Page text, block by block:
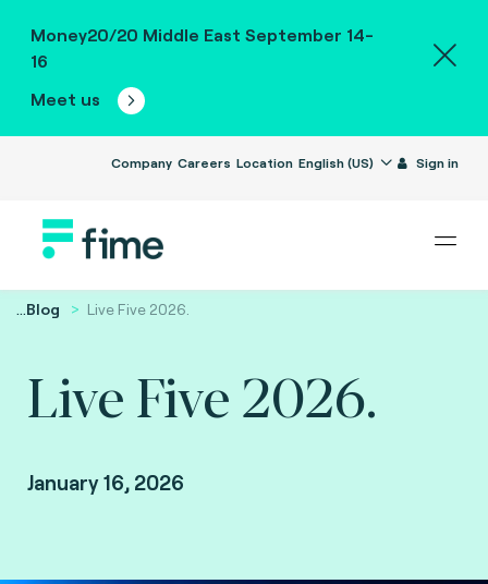
Money20/20 Middle East September 14-
16
Meet us
Company Careers Location English (US) Sign in
...Blog Live Five 2026.
Live Five 2026.
January 16, 2026